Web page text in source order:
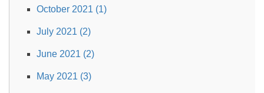
October 2021 (1)
July 2021 (2)
June 2021 (2)
May 2021 (3)